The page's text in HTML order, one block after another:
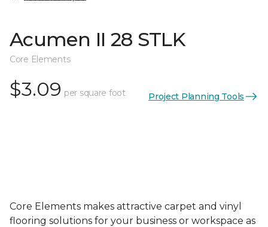
Acumen II 28 STLK
Core Elements
$3.09 per square foot Project Planning Tools
Core Elements makes attractive carpet and vinyl
flooring solutions for your business or workspace as